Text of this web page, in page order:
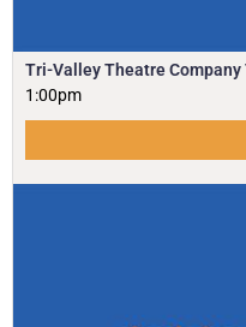
Tri-Valley Theatre Company
1:00pm